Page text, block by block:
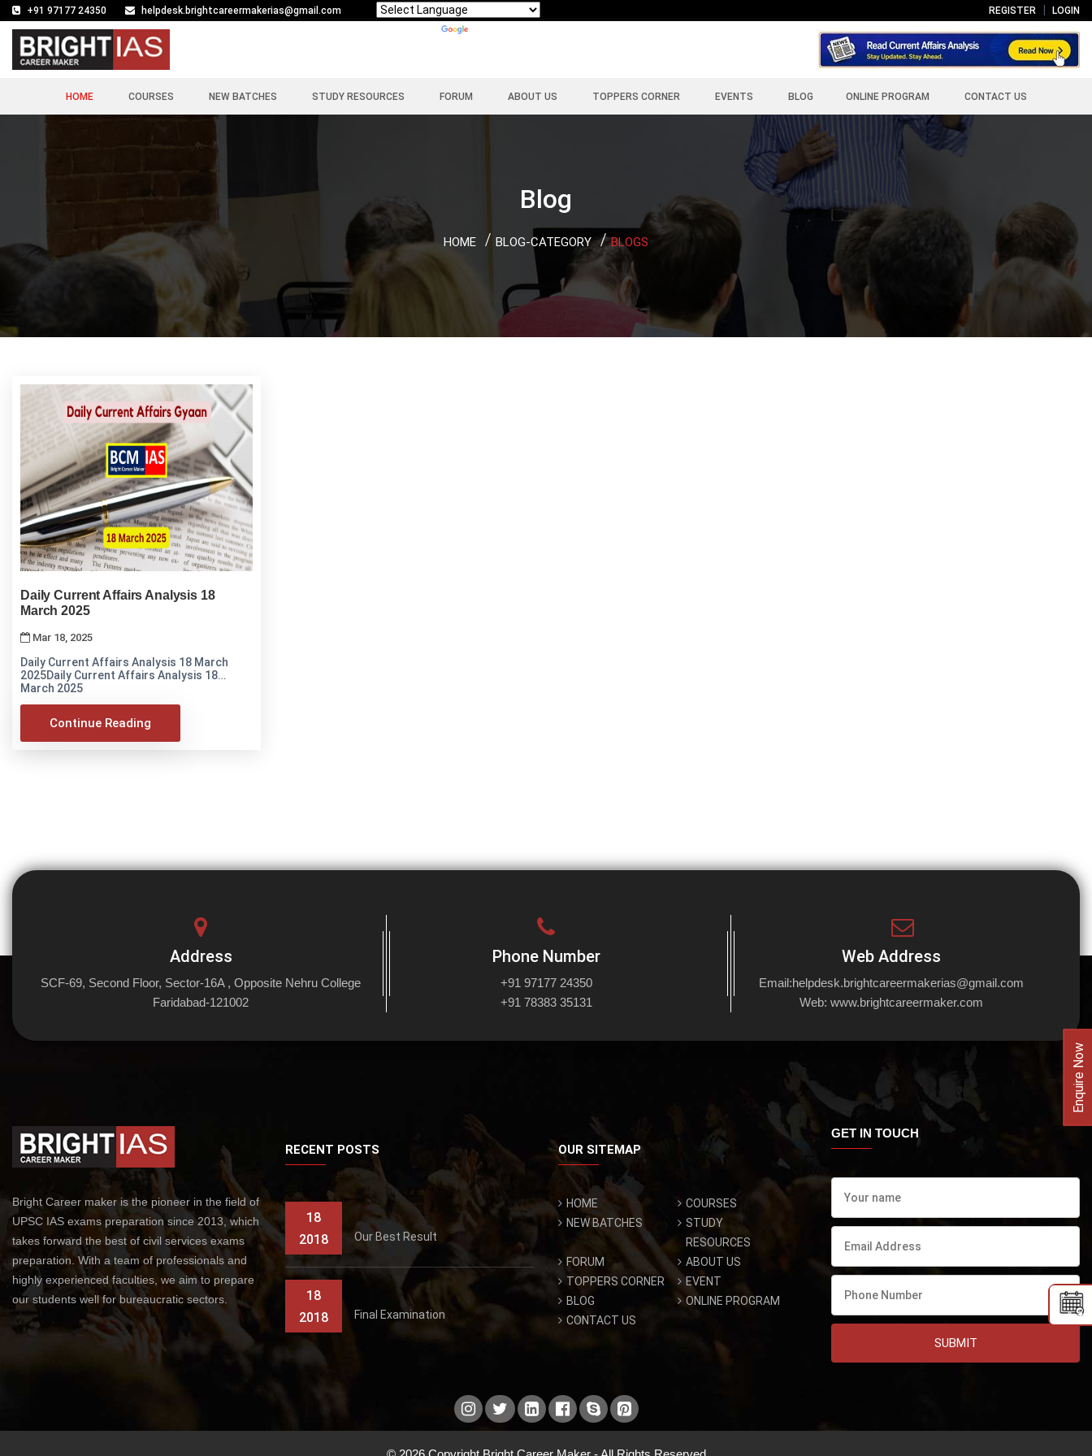
+91 97177 24350 helpdesk.brightcareermakerias@gmail.com REGISTER LOGIN
HOME COURSES NEW BATCHES STUDY RESOURCES FORUM ABOUT US TOPPERS CORNER EVENTS BLOG ONLINE PROGRAM CONTACT US
Blog
HOME BLOG-CATEGORY BLOGS
Daily Current Affairs Analysis 18
March 2025
Mar 18, 2025
Daily Current Affairs Analysis 18 March
2025Daily Current Affairs Analysis 18
March 2025
Continue Reading
Enquire Now
Address
SCF-69, Second Floor, Sector-16A , Opposite Nehru College
Faridabad-121002
Phone Number
+91 97177 24350
+91 78383 35131
Web Address
Email:helpdesk.brightcareermakerias@gmail.com
Web:www.brightcareermaker.com
Bright Career maker is the pioneer in the field of
UPSC IAS exams preparation since 2013, which
takes forward the best of civil services exams
preparation. With a team of professionals and
highly experienced faculties, we aim to prepare
our students well for bureaucratic sectors.
RECENT POSTS
18
2018
Our Best Result
18
2018
Final Examination
OUR SITEMAP
HOME
COURSES
NEW BATCHES
STUDY
RESOURCES
FORUM
ABOUT US
TOPPERS CORNER
EVENT
BLOG
ONLINE PROGRAM
CONTACT US
GET IN TOUCH
SUBMIT